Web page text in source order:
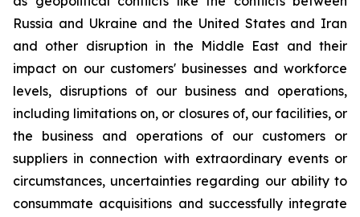
Russia and Ukraine and the United States and Iran
and other disruption in the Middle East and their
impact on our customers' businesses and workforce
levels, disruptions of our business and operations,
including limitations on, or closures of, our facilities, or
the business and operations of our customers or
suppliers in connection with extraordinary events or
circumstances, uncertainties regarding our ability to
consummate acquisitions and successfully integrate